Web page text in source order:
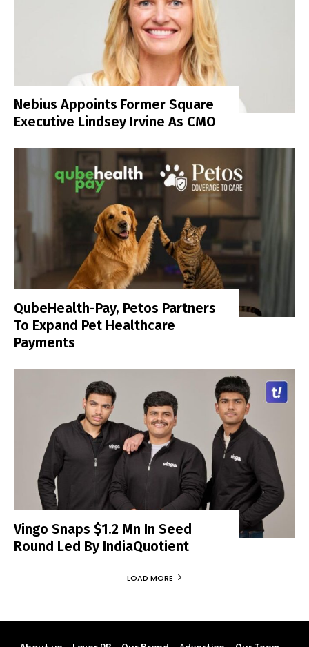
Nebius Appoints Former Square
Executive Lindsey Irvine As CMO
QubeHealth-Pay, Petos Partners
To Expand Pet Healthcare
Payments
Vingo Snaps $1.2 Mn In Seed
Round Led By IndiaQuotient
LOAD MORE